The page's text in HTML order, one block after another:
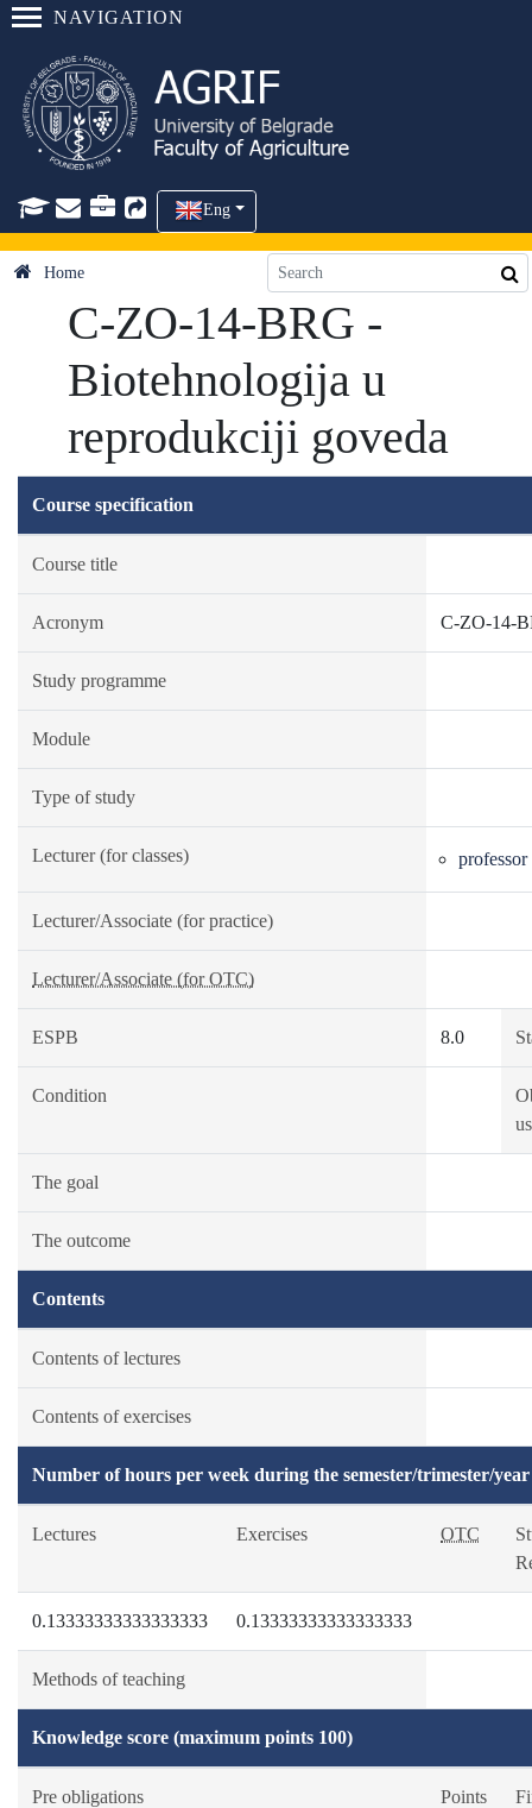
NAVIGATION
Eng
Home
C-ZO-14-BRG -
Biotehnologija u
reprodukciji goveda
Course specification
Course title
Acronym C-ZO-14-
Study programme
Module
Type of study
Lecturer (for classes) professor
Lecturer/Associate (for practice)
Lecturer/Associate (for OTC)
ESPB 8.0
Condition
The goal
The outcome
Contents
Contents of lectures
Contents of exercises
Number of hours per week during the semester/trimester/year
Lectures Exercises OTC
0.13333333333333333 0.13333333333333333
Methods of teaching
Knowledge score (maximum points 100)
Pre obligations Points